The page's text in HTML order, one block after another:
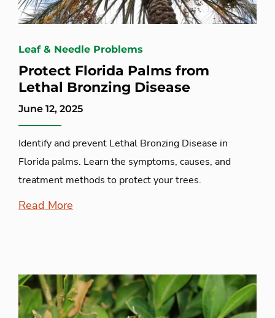
Leaf & Needle Problems
Protect Florida Palms from
Lethal Bronzing Disease
June 12, 2025
Identify and prevent Lethal Bronzing Disease in
Florida palms. Learn the symptoms, causes, and
treatment methods to protect your trees.
Read More